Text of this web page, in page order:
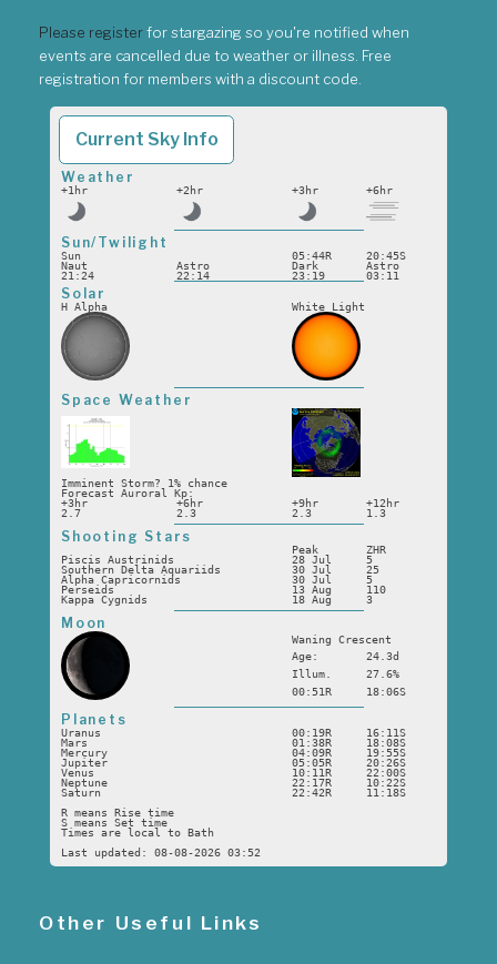
Please registerfor stargazing so you're notified when
events are cancelled due to weather or illness. Free
registration for members with a discount code.
Current Sky Info
Weather
+1hr +2hr +3hr +6hr
Sun/Twilight
Sun 05:44R
20:45S
Naut
Astro Dark
Astro
21:24
22:14 23:19 03:11
Solar
H Alpha White Light
Space Weather
Imminent Storm? 1% chance
Forecast Auroral Kp:
+3hr
+6hr +9hr
+12hr
2.7
2.3 2.3 1.3
Shooting Stars
Peak
ZHR
Piscis Austrinids
28 Jul
5
Southern Delta Aquariids
30 Jul
25
Alpha Capricornids
30 Jul
5
Perseids
13 Aug
110
Kappa Cygnids
18 Aug 3
Moon
Waning Crescent
Age:
24.3d
Illum.
27.6%
00:51R
18:06S
Planets
Uranus 00:19R
16:11S
Mars
01:38R
18:08S
Mercury
04:09R
19:55S
Jupiter
05:05R
20:26S
Venus
10:11R
22:00S
Neptune
22:17R
10:22S
Saturn
22:42R
11:18S
R means Rise time
S means Set time
Times are local to Bath
Last updated: 08-08-2026 03:52
Other Useful Links